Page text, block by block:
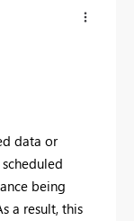
data or
being
a result, this